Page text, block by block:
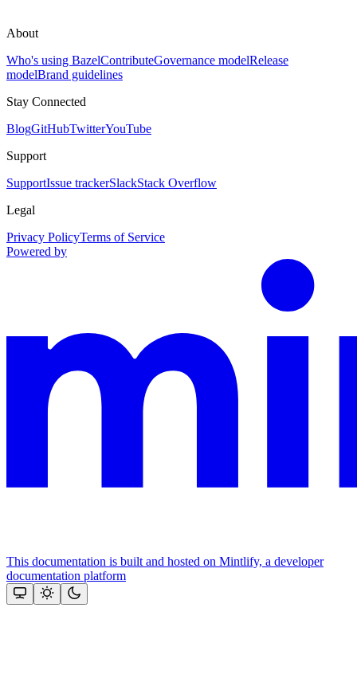
About
Who's using BazelContributeGovernance modelRelease
modelBrand guidelines
Stay Connected
BlogGitHubTwitterYouTube
Support
SupportIssue trackerSlackStack Overflow
Legal
Privacy PolicyTerms of Service
Powered by
This documentation is built and hosted on Mintlify, a developer
documentation platform